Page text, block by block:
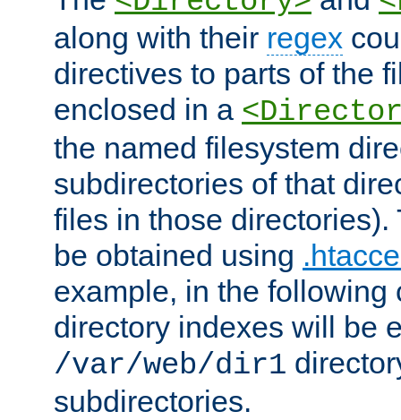
along with their regex
directives to parts of the
enclosed in a
the named filesystem
subdirectories of that
files in those directories).
be obtained using
example, in the following
directory indexes will be
/var/web/dir1
subdirectories.